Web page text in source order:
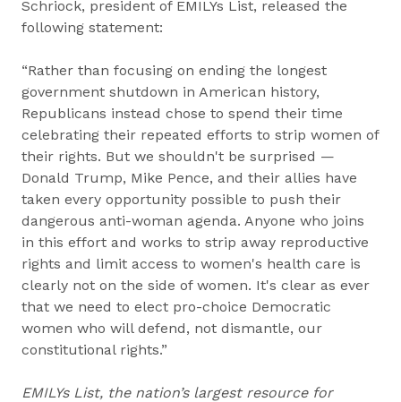
Schriock, president of EMILYs List, released the
following statement:
“Rather than focusing on ending the longest
government shutdown in American history,
Republicans instead chose to spend their time
celebrating their repeated efforts to strip women of
their rights. But we shouldn't be surprised —
Donald Trump, Mike Pence, and their allies have
taken every opportunity possible to push their
dangerous anti-woman agenda. Anyone who joins
in this effort and works to strip away reproductive
rights and limit access to women's health care is
clearly not on the side of women. It's clear as ever
that we need to elect pro-choice Democratic
women who will defend, not dismantle, our
constitutional rights.”
EMILYs List, the nation’s largest resource for